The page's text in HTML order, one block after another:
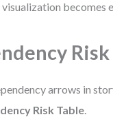
becomes
arrows in
Risk Table.